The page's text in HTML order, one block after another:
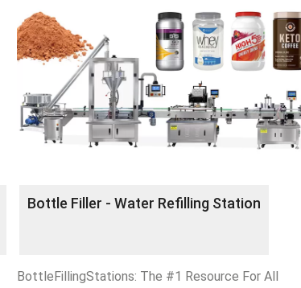
Bottle Filler - Water Refilling Station
BottleFillingStations: The #1 Resource For All